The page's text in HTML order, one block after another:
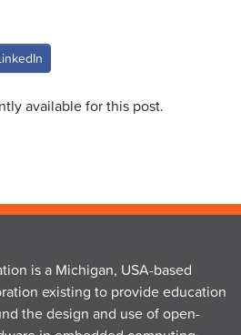
available for this post.
is a Michigan, USA-based
existing to provide education
the design and use of open-